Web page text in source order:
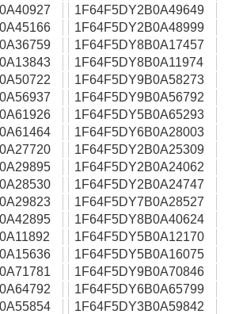
1F64F5DY2B0A49649
1F64F5DY2B0A48999
1F64F5DY8B0A17457
1F64F5DY8B0A11974
1F64F5DY9B0A58273
1F64F5DY9B0A56792
1F64F5DY5B0A65293
1F64F5DY6B0A28003
1F64F5DY2B0A25309
1F64F5DY2B0A24062
1F64F5DY2B0A24747
1F64F5DY7B0A28527
1F64F5DY8B0A40624
1F64F5DY5B0A12170
1F64F5DY5B0A16075
1F64F5DY9B0A70846
1F64F5DY6B0A65799
1F64F5DY3B0A59842